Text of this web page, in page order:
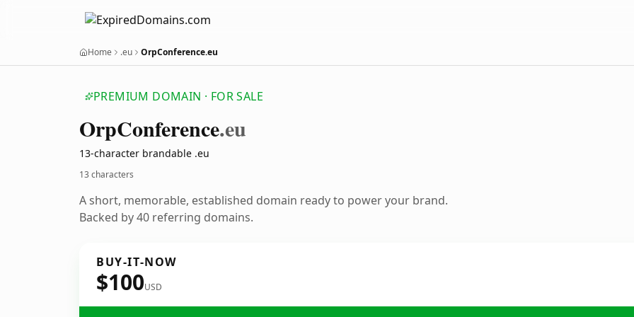
Home .eu OrpConference.eu
PREMIUM DOMAIN · FOR SALE
OrpConference.eu
13-character brandable .eu
13 characters
A short, memorable, established domain ready to power your brand.
Backed by 40 referring domains.
BUY-IT-NOW
$100USD